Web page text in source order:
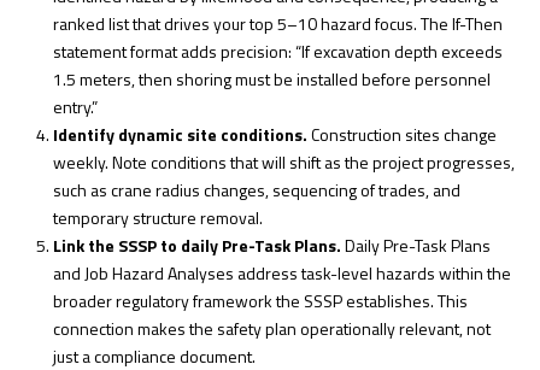
ranked list that drives your top 5–10 hazard focus. TheIf-Then
statement formatadds precision: “If excavation depth exceeds
1.5 meters, then shoring must be installed before personnel
entry.”
Identify dynamic site conditions.Construction sites change
weekly. Note conditions that will shift as the project progresses,
such as crane radius changes, sequencing of trades, and
temporary structure removal.
Link the SSSP to daily Pre-Task Plans.Daily Pre-Task Plans
and Job Hazard Analyses address task-level hazards within the
broader regulatory framework the SSSP establishes. This
connection makes the safety plan operationally relevant, not
just a compliance document.